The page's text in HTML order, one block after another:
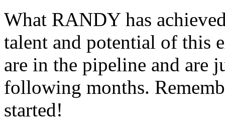
What RANDY has
talent and potential of this
are in the pipeline and are
following months.
started!